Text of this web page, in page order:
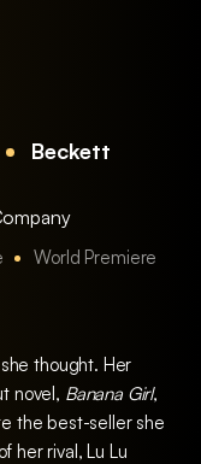
Beckett
World Premiere
thought. Her
novel, Banana Girl,
the best-seller she
her rival, Lu Lu